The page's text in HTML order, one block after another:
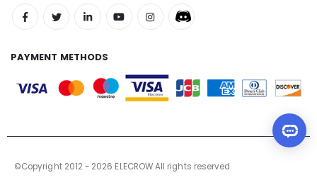
PAYMENT METHODS
©Copyright 2012 - 2026 ELECROW All rights reserved.